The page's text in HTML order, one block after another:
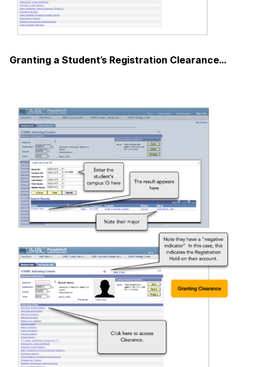
Granting a Student’s Registration Clearance…